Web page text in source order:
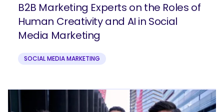
B2B Marketing Experts on the Roles of
Human Creativity and AI in Social
Media Marketing
SOCIAL MEDIA MARKETING